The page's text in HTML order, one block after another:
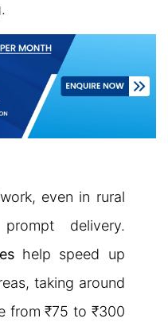
even in rural
delivery.
help speed up
taking around
from ₹75 to ₹300